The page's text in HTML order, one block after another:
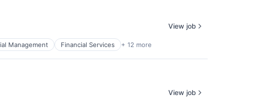
Management Financial Services + 12 more
View job
View job